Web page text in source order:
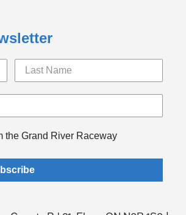
the Grand River Raceway